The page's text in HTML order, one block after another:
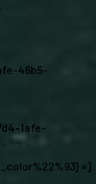
46b5-
1afe-
»]